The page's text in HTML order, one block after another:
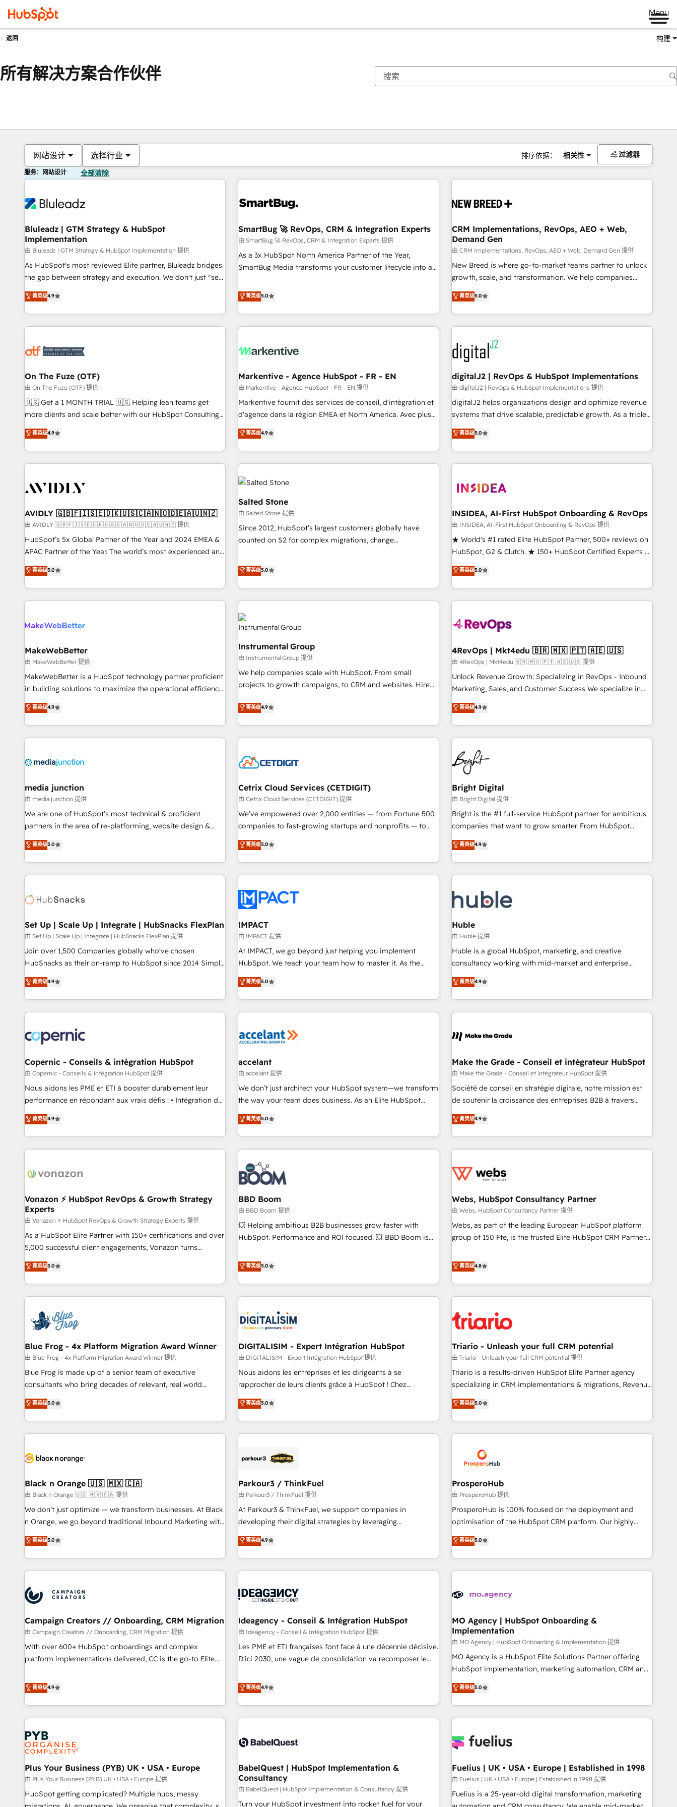
Menu
返回 构建
所有解决方案合作伙伴
网站设计 选择行业 排序依据： 相关性 过滤器
服务：网站设计 全部清除
Bluleadz | GTM Strategy & HubSpot
Implementation
由 Bluleadz | GTM Strategy & HubSpot Implementation 提供
As HubSpot's most reviewed Elite partner, Bluleadz bridges
the gap between strategy and execution. We don't just "set
up tools" — we install the GTM Operating System (GTM OS)
to align your leadership and engineer a portal that drives
predictable revenue velocity. 🚀 GTM Strategy & Alignment
Workshops & Sprints: Identify "Valleys of Death" stalling
mess." ⚙️ Elite Engineering & AI Scalable Architecture: Zero-
HubSpot Accreditations. AI-Powered RevOps: Breeze AI,
custom AI agents, and high-integrity migrations for total
reporting clarity. Security & Compliance: SOC 2 Type I and
HIPAA attested for enterprise-grade data security. 🏆 Why
Five-Star Reviews
菁英级4.9
SmartBug 🚀 RevOps, CRM & Integration Experts
由 SmartBug 🚀 RevOps, CRM & Integration Experts 提供
As a 3x HubSpot North America Partner of the Year,
SmartBug Media transforms your customer lifecycle into a
divisions Globalia (AI & Software) and Point Success Media
(Paid Media), making this the official home for all three
brands. 🔄 Implementation & Integration - Seamless
migrations and system integrations powered by Globalia’s
to drive platform adoption. 📈 Revenue Generation - Full-
Point Success Media. - Expert deployment of Breeze AI and
custom agents to automate growth. 🏆 Elite Excellence - 8
platform accreditations and deep HIPAA-compliance
expertise. - A team of 250+ experts dedicated to your
菁英级5.0
CRM Implementations, RevOps, AEO + Web,
Demand Gen
由 CRM Implementations, RevOps, AEO + Web, Demand Gen 提供
New Breed is where go-to-market teams partner to unlock
growth, scale, and transformation. We help companies
activate HubSpot’s AI-powered customer platform and
operationalize HubSpot’s Loop Marketing framework
through expert-led services, smart agents, and purpose-
built apps, tailored to your business. Together, we unlock
results, fast. ⚙️CRM & RevOps: Align all Hubs to your buyer
journey for clean data, scalability, & reporting. 🎯Demand
Gen & ABM: Drive pipeline with inbound, ABM, AEO, SEO, &
paid media. 👩‍💻Web Design: Build high-performing
websites with UX, messaging, & conversion strategy that
drive results. 🤖AI Strategy: Activate Breeze Agents,
configure HubSpot AI, & maximize AEO with tailored AI
integrations, hosting, & maintenance.
菁英级5.0
On The Fuze (OTF)
由 On The Fuze (OTF) 提供
🇺🇸 Get a 1 MONTH TRIAL 🇺🇸 Helping lean teams get
more clients and scale better with our HubSpot Consulting
& 'Done For You' Services. 🚀 Who We Work With 🚀 We
help lean, growing companies: - Win more business -
Reduce no-shows - Improve lead & deal conversion rates -
Scale with less headcount ...by using HubSpot's full
busy to learn the ins-and-outs of HubSpot. We give you a
of mapping out AND building your ideal system. + Get best
practices and 'don't know what you don't know'
recommendations to maximize conversions! OTF is an Elite
Partner (top 1% of 6,500+ Partners) and was named 2023
companies to help them scale and close more business, by
using HubSpot (the right way). ⭐️ Here's more info:
菁英级4.9
Markentive - Agence HubSpot - FR - EN
由 Markentive - Agence HubSpot - FR - EN 提供
Markentive fournit des services de conseil, d'intégration et
d'agence dans la région EMEA et North America. Avec plus
de 115 experts en marketing automation, Growth, Revops,
CRM et webdesign. Markentive is both a consulting firm, a
digital agency and an integrator. With over 115 experts in
marketing automation, growth, revops, CRM and webdesign
(We focus on EMEA - USA customers).
菁英级4.9
digitalJ2 | RevOps & HubSpot Implementations
由 digitalJ2 | RevOps & HubSpot Implementations 提供
digitalJ2 helps organizations design and optimize revenue
systems that drive scalable, predictable growth. As a triple-
accredited HubSpot Solutions Partner, we specialize in both
strategic RevOps planning and hands-on technical
execution - building the operational foundation companies
need to thrive. Industries we specialize in: - Manufacturing -
Franchises - Professional Services - And more! How we
optimization ✔️ Data migrations, CRM architecture, and
reporting foundations ✔️ Custom integrations and workflow
automation ✔️ User adoption programs, training, and
enablement Through project-based engagements and
through the revenue maturity model - delivering the right
improvements at the right time so operations evolve
菁英级5.0
AVIDLY 🇬🇧🇫🇮🇸🇪🇩🇰🇺🇸🇨🇦🇳🇴🇩🇪🇦🇺🇳🇿
由 AVIDLY 🇬🇧🇫🇮🇸🇪🇩🇰🇺🇸🇨🇦🇳🇴🇩🇪🇦🇺🇳🇿 提供
HubSpot’s 5x Global Partner of the Year and 2024 EMEA &
APAC Partner of the Year. The world’s most experienced and
fully accredited HubSpot Solutions Partner. 🚀 With 2,750+
HubSpot projects delivered and 370+ specialists across
EMEA, APAC and NAM, we de-risk complex CRM
programmes and accelerate ROI across every HubSpot
automation, we turn complexity into clarity, human at global
future.” Others agree it is proof of trust built through
measurable impact.
菁英级5.0
Salted Stone
由 Salted Stone 提供
Since 2012, HubSpot’s largest customers globally have
counted on S2 for complex migrations, change
that deliver measurable impact and transform brand
experiences As one of the few full-service creative agencies
in the HubSpot ecosystem, we blend strategy, technology,
& award-winning design to build scalable, globally
regionalized HubSpot websites, integrated marketing
campaigns, & RevOps frameworks that fuel long-term
seamless integrations, ensure long-term adoption with
change-management programs, and align marketing, sales,
and service to drive sustainable growth With 6 key
HubSpot accreditations and experience across hundreds of
one of our globally integrated teams has worked with
clients just like you Let’s explore whether S2 is the partner
菁英级5.0
INSIDEA, AI-First HubSpot Onboarding & RevOps
由 INSIDEA, AI-First HubSpot Onboarding & RevOps 提供
★ World's #1 rated Elite HubSpot Partner, 500+ reviews on
HubSpot, G2 & Clutch. ★ 150+ HubSpot Certified Experts &
Trainers across the team ★ 1,500+ implementations across
five continents ★ AI-First, RevOps-led, Onboarding
obsessed ★ Company of the Year 2024/25 INSIDEA helps
growing companies turn HubSpot into a revenue engine.
powered workflows that drive adoption from week one, in
with workflows built around your business, not a template.
➤ Migration: Move from any legacy CRM. Zero downtime,
full data integrity. ➤ Implementation: Configure HubSpot to
run your revenue process. Sales, marketing, and service
custom agents, and APIs to remove manual work. ➤
Ongoing Management: Monthly tune-ups, feature rollouts,
菁英级5.0
MakeWebBetter
由 MakeWebBetter 提供
MakeWebBetter is a HubSpot technology partner proficient
in building solutions to maximize the operational efficiency
of HubSpot. The fastest-growing tech-enabler & facilitator,
MakeWebBetter, hands you the blend of HubSpot expertise
& eminent solutions & integrations. Trust us to streamline
your HubSpot experience. 🚀HubSpot Elite Partners with
Integration partner 🤝Google Premier Partner 2023 🌟5
2021 🌟INBOUND’19 HubSpot Rising Star Why us?
Harnessing the full potential of the powerful HubSpot CRM.
✔️A team of HubSpot experts backed by over 10+ years of
HubSpot experience ✔️Flexible pricing models — Hourly-fee
(HubSpot Admin + Project Manager); and Fixed Project Cost
(as per requirement). ✔️Helped over 25,000+ customers so
菁英级4.9
Instrumental Group
由 Instrumental Group 提供
We help companies scale with HubSpot. From small
projects to growth campaigns, to CRM and websites. Hire
willing to work hand-in-hand with your team to simplify the
complex and build a better experience for your team and
菁英级4.9
4RevOps | Mkt4edu 🇧🇷 🇲🇽 🇵🇹 🇦🇪 🇺🇸
由 4RevOps | Mkt4edu 🇧🇷 🇲🇽 🇵🇹 🇦🇪 🇺🇸 提供
Unlock Revenue Growth: Specializing in RevOps - Inbound
Marketing, Sales, and Customer Success We specialize in
driving revenue growth for companies across industries
through tailored marketing, sales, and customer success
strategies, utilizing RevOps methodologies. As Latin
America's largest HubSpot partner and a global leader in
education market, we offer unparalleled insights. Operating
in five countries—Brazil, UAE (Abu Dhabi/Dubai/Sharjah),
Mexico, USA, and Portugal—we've executed over a hundred
successful operations. Our approach, rooted in RevOps
principles, integrates analysis, training, planning, and
qualification. Leveraging technology, data analytics, CRM
optimization, and inbound marketing tactics, we focus on
us to unlock your business's full potential and achieve
sustained growth in today's competitive market.
菁英级4.9
media junction
由 media junction 提供
We are one of HubSpot's most technical & proficient
partners in the area of re-platforming, website design &
development. We specialize in multi-hub implementations
for mid-market & enterprise companies. We are woman-
owned, powered by coffee, and we ❤️ dogs. We produce
award-winning work for our clients. 🏆2023 Technical
Award 🏆2022 Platform Migration Excellence Impact Award
Impact Award 🏆2019 Marketing Enablement HubSpot
Impact Award 🏆2018 Website Design HubSpot Impact
Award 🏆2017 Website Design HubSpot Impact Award 🏆
2016 Growth-Driven Design Agency of the Year 🏆2016
Driven Design Agency of the Year 🏆2015 Became the 5th
Agency to reach Diamond 🏆2014 HubSpot COS
Became a HubSpot Partner 📆Founded in 1997
菁英级5.0
Cetrix Cloud Services (CETDIGIT)
由 Cetrix Cloud Services (CETDIGIT) 提供
We’ve empowered over 2,000 entities — from Fortune 500
companies to fast-growing startups and nonprofits — to
streamline operations, scale revenue, and unlock the full
potential of HubSpot. With deep technical and industry
expertise, we fuse automation, integration, and AI
innovation to deliver lasting impact. We specialize in: •
Onboarding for Sales, Service, Marketing & Content Hubs •
AI voice and chat agents, predictive automation, and smart
workflows • Salesforce + HubSpot integration • RevOps and
AI-driven sales enablement • Website design and CMS
development • ERP integration: SAP, NetSuite, Microsoft
Dynamics, … • Data cleansing and CRM migration from any
Custom and complex integrations: SAM.gov, GovWin,
QuickBooks, PandaDoc, ClickUp, Shopify, Mapsly,
transform your business.
菁英级5.0
Bright Digital
由 Bright Digital 提供
Bright is the #1 full-service HubSpot partner for ambitious
companies that want to grow smarter. From HubSpot
onboarding, to training, from developing a new website to
lead generation and digital marketing; we do it all (and with
great results)! In short, our services include: - HubSpot
consultancy: onboarding, training, data migration - HubSpot
Marketing & sales solutions: digital marketing, advertising,
campaigns, content and design We connect people, data
and technology to improve customer experiences. With our
bright people, exciting ideas and can-do mentality, we
ensure revenue growth on a daily basis. So tell us your
challenge; our passionate and growth driven team of 100+
www.brightdigital.com
菁英级4.9
Set Up | Scale Up | Integrate | HubSnacks FlexPlan
由 Set Up | Scale Up | Integrate | HubSnacks FlexPlan 提供
Join over 1,500 Companies globally who've chosen
HubSnacks as their on-ramp to HubSpot since 2014 Simple
pay-as-you-go plans that accelerate value... 1️⃣ Set Up |
Onboarding New or Check-fixing existing HubSpot portals
2️⃣ Scale Up | 100% HubSpot Task Execution... Global 24/7 ...
All Experts 3️⃣ Integrate | your entire Tech Stack with Custom
project... ⬅️ Click "Contact Business" ⬅️ to access 150+
Kickstart Integration templates that put HubSpot in the
center of your tech stack, syncing... 🛍️ Shopify or
WooCommerce 💲 Stripe or Paypal 💰 Sage or Netsuite 🤖
Google or Microsoft ✍️ DocuSign or PandaDoc 🌐 Avalara or
Quaderno HubSnacks holds the rare Advanced "Custom
any apps, in any direction. Stuck on your old CRM..? Migrate
| seamlessly off your old CRM onto a clean new HubSpot
菁英级4.9
IMPACT
由 IMPACT 提供
At IMPACT, we go beyond just helping you implement
HubSpot. We teach your team how to master it. As the
creators of the Endless Customers System™ (the next
evolution of They Ask, You Answer), we’re the only HubSpot
partner built entirely around coaching and training. That
means we don’t do the work for you; we help you build the
right buyers, close deals faster, and grow without outside
organize your HubSpot portal • Get your sales team fully
using HubSpot • Track pipeline and revenue across the
entire buyer journey • Build an in-house marketing team
that drives growth • Create content and videos that attract
works best for companies that are done with outsourcing
and ready to build something that lasts. So if you're ready
菁英级5.0
Huble
由 Huble 提供
Huble is a global HubSpot, marketing, and creative
consultancy working with mid-market and enterprise
businesses. We go beyond implementation, shaping the
strategy, processes, and teams that turn HubSpot into a
genuine growth engine. Named HubSpot's Global Partner of
the Year in 2024, consistently ranked among their top 5
ecosystem, Huble has built a track record that speaks for
offices and consulting teams in the UK, USA, Canada,
Germany, France, Belgium, Singapore, and South Africa.
Certified compliant with ISO/IEC 27001:2022 and ISO
9001:2015 across all seven international offices and 175+
菁英级4.9
Copernic - Conseils & intégration HubSpot
由 Copernic - Conseils & intégration HubSpot 提供
Nous aidons les PME et ETI à booster durablement leur
performance en répondant aux vrais défis : • Intégration de
HubSpot avec d’autres outils (ERP, téléphonie, etc.) •
Alignement des équipes grâce à un outil et des données
partagées • Amélioration de la collecte et de l’analyse des
données pour des décisions éclairées • Optimisation de
de 30 consultants certifiés HubSpot aborde chaque projet
technologie, et guidant vos équipes à travers le
changement, tout en centrant vos objectifs d’entreprise.
Grâce à une méthodologie éprouvée auprès de plus de 400
clients, nous comprenons rapidement vos enjeux et
intégrons parfaitement HubSpot dans votre organisation.
de votre projet HubSpot, contactez notre équipe pour un
échange dédié.
菁英级4.9
accelant
由 accelant 提供
We don’t just architect your HubSpot system—we transform
the way your team does business. As an Elite HubSpot
Solutions Partner, we specialize in creating tailored, end-to-
end CRM solutions that accelerate growth, improve
operational efficiency, and ensure faster time to value on
HubSpot. What sets us apart? Our people-centric approach.
From day one, our team takes the time to deeply
understand your unique needs, crafting custom strategies
that deliver impactful results. Our mission is to empower
you to unlock HubSpot’s full potential—faster. Through
expert training, unmatched responsiveness, and ongoing
support, we equip your team to adopt new systems with
confidence and achieve a unified, data-driven approach to
菁英级5.0
Make the Grade - Conseil et intégrateur HubSpot
由 Make the Grade - Conseil et intégrateur HubSpot 提供
Société de conseil en stratégie digitale, notre mission est
de soutenir la croissance des entreprises B2B à travers
l’acquisition de nouveaux clients, l'intégration CRM et le
développement des revenus auprès de vos comptes
existants. En France et à l'international, nous travaillons
avec des ETI ambitieuses, des grands groupes voulant aller
florissantes. Nos 3 grandes expertises sont : ➤ L’intégration
équipes marketing, commerciales et support client (data
migration, synchronisation API, audit et maintenance) ➤ La
création de sites internet de conversion qui transforment
les visiteurs en opportunités d'affaires ➤ La mise en place
clés : - 10 ans d'expérience - 100+ intégrations CRM
HubSpot réussies - 40 experts conseil - 150 certifications
菁英级4.9
Vonazon ⚡ HubSpot RevOps & Growth Strategy
Experts
由 Vonazon ⚡ HubSpot RevOps & Growth Strategy Experts 提供
As a HubSpot Elite Partner with 150+ certifications and over
5,000 successful client engagements, Vonazon turns
marketing complexity into measurable, scalable growth.
From onboarding to enterprise-grade campaigns, our in-
house team builds scalable strategies that drive long-term
revenue. ⚙️ HubSpot Integration & Optimization • Seamless
migrations and data cleanups • Custom APIs and third-party
integrations 📈 End-to-End Revenue Acceleration • Lifecycle
marketing and pipeline growth programs • Sales
enablement tools and CRM optimization • Retention
strategies with customer journey mapping 🏅 Elite-Level
HubSpot Execution • 750+ onboardings and 2,000+
and service hubs • Built-in flexibility for startups to global
brands
菁英级5.0
BBD Boom
由 BBD Boom 提供
💥 Helping ambitious B2B businesses grow faster with
HubSpot. Performance and ROI focused. 💥 BBD Boom is
We work with your teams to solve all your HubSpot
challenges and improve user adoption, sales process and
marketing results. Services 📚 Onboarding your team to
HubSpot for the first time 🔧 Designing and optimising your
HubSpot set-up for better results 🌐 Website design and
build using HubSpot 🔌 Integrating HubSpot with other
Lead generation services using HubSpot Why us? - SIX
HubSpot Accreditations - awarded by HubSpot after a
rigorous process for CRM, Solutions Architecture,
Onboarding , Data Migration, Custom Integration & Platform
Top 1% of partners worldwide -In-house team of 25+
experts Contact us today to help you get more from your
菁英级5.0
Webs, HubSpot Consultancy Partner
由 Webs, HubSpot Consultancy Partner 提供
Webs, as part of the leading European HubSpot platform
group of 150 Fte, is the trusted Elite HubSpot CRM Partner
achieving Commercial Excellence. With our targeted
processes, we strengthen your digital transformation and
minimize costs. As HubSpot's Advanced Accredited CRM
Implementation partner, we provide expertise to drive your
HubSpot and with an experienced team (50+), we work
manufacturing, SaaS and business services. We prepare a
customized business case that demonstrates the value and
impact of your digital transformation, including a detailed
financial rationale with a focus on ROI and TCO. As a trusted
partnership. Together, we embark on a transformational
journey that sets your business up for long-term success.
菁英级4.8
Blue Frog - 4x Platform Migration Award Winner
由 Blue Frog - 4x Platform Migration Award Winner 提供
Blue Frog is made up of a senior team of executive
consultants who bring decades of relevant, real world
experience to our client engagements. "Blue Frog is a top,
trusted partner in HubSpot's ecosystem for a reason. Their
team brings over a decade of experience to the table, along
with deep knowledge of the HubSpot platform and
helping our customers grow and finding solutions that fit
Frog in the HubSpot ecosystem leading the way for
customers!" - Yamini Rangan, CEO of HubSpot “Our
experience with the team at Blue Frog has been nothing
short of extraordinary. Their years of experience and quality
the HubSpot ecosystem as a reliable partner capable of
delivering remarkable experiences for our most
菁英级5.0
DIGITALISIM - Expert Intégration HubSpot
由 DIGITALISIM - Expert Intégration HubSpot 提供
Nous aidons les entreprises et les dirigeants à se
rapprocher de leurs clients grâce à HubSpot ! Chez
DIGITALISIM, nous avons l'intime conviction que la réussite
des entreprises passe par l’innovation web, le marketing
digital, et la relation client ! C'est pourquoi, nos experts sont
à la fois capables de gérer votre projet de création de site
pilotage et l'intégration d'HubSpot ! Les grandes phases
migration et intégration des bases de données. 🚀
Développement des interfaces avec vos logiciels métiers ⚙️
Configuration de la plateforme HubSpot 📈 Configuration
de rapports et tableaux de bord 🤝 Book Process &
菁英级5.0
Triario - Unleash your full CRM potential
由 Triario - Unleash your full CRM potential 提供
Triario is a results-driven HubSpot Elite Partner agency
specializing in CRM implementations & migrations, Revenue
Operations, Custom Integrations, Custom AI agents and AI-
ready Website Design With over 15 years of experience, we
help companies bridge the gap between marketing, sales,
and customer success through smart automation, data
us because we blend the expertise of a global consultancy
with the care and agility of a boutique firm. At Triario, we’re
big enough to deliver but small enough to listen. Our
Services: HubSpot implementations & data migration
Custom AI agents Revenue Operations API integrations AI-
ready Website design Let’s turn your CRM into your growth
菁英级5.0
Black n Orange 🇺🇸 🇲🇽 🇨🇦
由 Black n Orange 🇺🇸 🇲🇽 🇨🇦 提供
We don’t just optimize — we transform businesses. At Black
n Orange, we go beyond traditional Inbound Marketing with
our exclusive methodologies: BOOMS and BOOST. Together,
they form a powerful combination that has driven success
for over 800 businesses worldwide. As Elite HubSpot
Partners, we specialize in crafting high-performance growth
and revenue intelligence to help companies scale faster and
smarter. 🔹 BOOMS: Demand generation for all your buyers
With BOOMS, you invest in 100% of your buyers,
accelerating your growth and positioning yourself as an
undisputed leader. 🔹 BOOST: Optimize your digital
transformation process A methodology designed to
rating of 4.9/5 and a proven track record of business
transformation, our growth-first approach has helped
菁英级5.0
Parkour3 / ThinkFuel
由 Parkour3 / ThinkFuel 提供
At Parkour3 & ThinkFuel, we support companies in
developing their digital strategies by leveraging
technologies and automating their marketing and sales
processes to generate growth. Our offer spans from
Strategy to Operations. We specialize in CRM onboarding
and implementation, web design, sales & marketing
experience working with tech companies and
empowering our clients and developing their autonomy. Get
to grips with HubSpot through guided implementation and
seamless integration of the CRM platform into your digital
ecosystem. Would you like support in deploying your
we are part of the most certified Canadian agencies, and we
both hold Onboarding Accreditations. Based in Canada
菁英级4.9
ProsperoHub
由 ProsperoHub 提供
ProsperoHub is 100% focused on the deployment and
optimisation of the HubSpot CRM platform. Our highly
experienced team of solutions experts will ensure that you
achieve maximum adoption and ROI from your HubSpot
investment. Use our extensive HubSpot, sales, marketing,
service and integrations expertise to lead your team on
processes and skilfully bring your revenue infrastructure to
we plan and support the route to your revenue goals. We
have successfully supported over 500 organisations with
HubSpot implementation, optimisation, training, and
adoption assurance. Our tried and tested Roadmap
methodology will ensure that you receive the best
HubSpot or seeking to turn around a poor install, our team
have the change management expertise to deliver the
菁英级5.0
Campaign Creators // Onboarding, CRM Migration
由 Campaign Creators // Onboarding, CRM Migration 提供
With over 600+ HubSpot onboardings and complex
platform implementations delivered, CC is the go-to Elite
replatform, and scale smarter. We specialize in high-impact
CRM and CMS migrations and onboarding from platforms
like Salesforce, NetSuite, Zoho, Pardot, Marketo, Microsoft
Dynamics, Wix, WordPress and legacy CRMs, turning
fragmented systems into unified, growth-ready HubSpot
architectures that accelerate revenue operations and
performance. - Multi-object CRM migration, cleanup, and
implementation. - Pre-built and custom integrations across
your full tech stack. - Custom object setup, CMS builds, and
full-funnel automation. - Dashboards, lifecycle campaigns,
and lead nurturing sequences. - Cross-hub setup across
菁英级4.9
Ideagency - Conseil & Intégration HubSpot
由 Ideagency - Conseil & Intégration HubSpot 提供
Les PME et ETI françaises font face à une décennie décisive.
D'ici 2030, une vague de consolidation va recomposer le
leur transformation. Le problème ? 58% des dirigeants
savent que l'IA est vitale pour leur survie. Mais 57% n'ont
aucune stratégie. Et 43% ne maîtrisent même pas leurs
données. C'est le paradoxe français : conscience totale,
n'est pas une entreprise qui utilise l'IA. C'est une
humaine et l'intelligence artificielle. Pas pour remplacer
l'humain, mais pour l'augmenter. Chez Ideagency, nous
accompagnons cette transformation. D'abord les
fondations : des données unifiées, des processus alignés.
菁英级4.9
MO Agency | HubSpot Onboarding &
Implementation
由 MO Agency | HubSpot Onboarding & Implementation 提供
MO Agency is a HubSpot Elite Solutions Partner offering
HubSpot implementation, marketing automation, CRM and
RevOps consulting, B2B SEO, paid media, content
marketing, AEO and GEO (AI search optimisation), and
HubSpot Content Hub and WordPress development. We
work with enterprise and growth-led companies across
industrial sectors. Offices in Johannesburg, Cape Town,
delivered. AI visibility coverage across ChatGPT, Claude,
Perplexity, Gemini and Google AI Overviews. HubSpot
Impact Award - Customer First HubSpot Impact Award -
Integrations Innovation HubSpot Impact Award - Platform
菁英级5.0
Plus Your Business (PYB) UK • USA • Europe
由 Plus Your Business (PYB) UK • USA • Europe 提供
HubSpot getting complicated? Multiple hubs, messy
BabelQuest | HubSpot Implementation &
Consultancy
由 BabelQuest | HubSpot Implementation & Consultancy 提供
Turn your HubSpot investment into rocket fuel for your
Fuelius | UK • USA • Europe | Established in 1998
由 Fuelius | UK • USA • Europe | Established in 1998 提供
Fuelius is a 25-year-old digital transformation, marketing
你目前所在页码为：页码
页码 页码 页码 页码 页码 页码 页码 页码 页码 页码